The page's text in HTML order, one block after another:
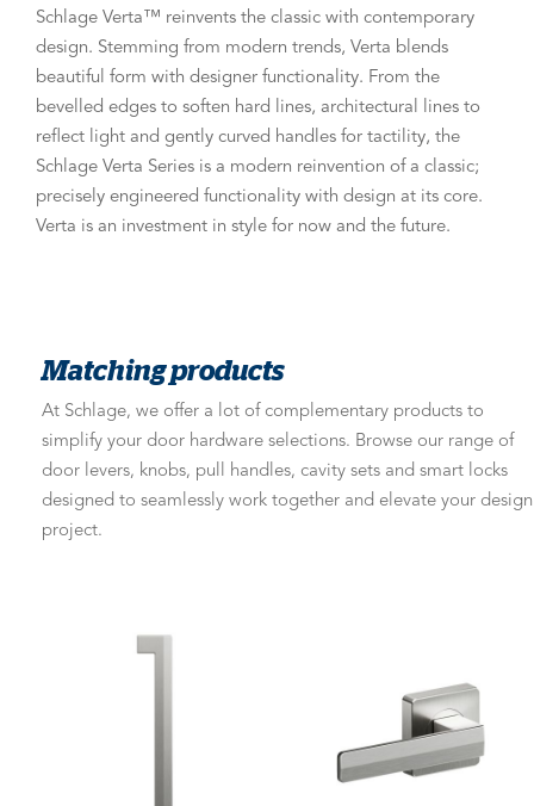
Schlage Verta™ reinvents the classic with contemporary
design. Stemming from modern trends, Verta blends
beautiful form with designer functionality. From the
bevelled edges to soften hard lines, architectural lines to
reflect light and gently curved handles for tactility, the
Schlage Verta Series is a modern reinvention of a classic;
precisely engineered functionality with design at its core.
Verta is an investment in style for now and the future.
Matching products
At Schlage, we offer a lot of complementary products to
simplify your door hardware selections. Browse our range of
door levers, knobs, pull handles, cavity sets and smart locks
designed to seamlessly work together and elevate your design
project.